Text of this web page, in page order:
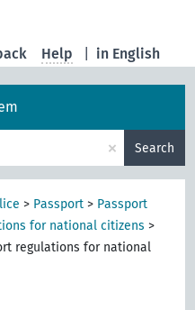
in English
Help
× Search
> Passport > Passport
for national citizens >
regulations for national